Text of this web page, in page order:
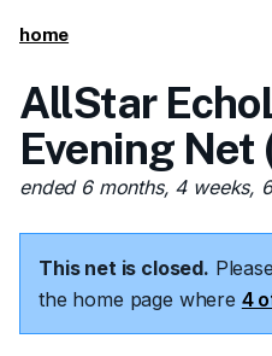
home
AllStar
Evening Net
ended 6 months, 4 weeks,
This net is closed.
the home page where 4